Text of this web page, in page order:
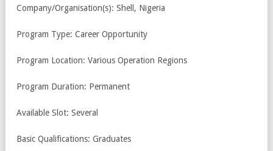
Company/Organisation(s): Shell, Nigeria
Program Type: Career Opportunity
Program Location: Various Operation Regions
Program Duration: Permanent
Available Slot: Several
Basic Qualifications: Graduates